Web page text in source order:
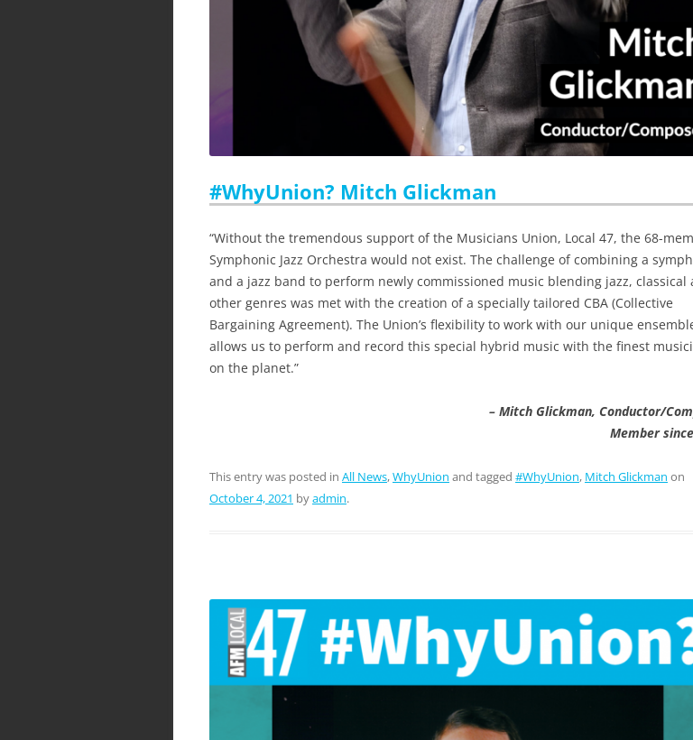
#WhyUnion? Mitch Glickman
“Without the tremendous support of the Musicians Union, Local 47, the 68-
Symphonic Jazz Orchestra would not exist. The challenge of combining a
and a jazz band to perform newly commissioned music blending jazz, classical
other genres was met with the creation of a specially tailored CBA (Collective
Bargaining Agreement). The Union’s flexibility to work with our unique
allows us to perform and record this special hybrid music with the finest
on the planet.”
– Mitch Glickman, Conductor/
Member
This entry was posted in All News,WhyUnion and tagged #WhyUnion, Mitch Glickman on
October 4, 2021 byadmin.